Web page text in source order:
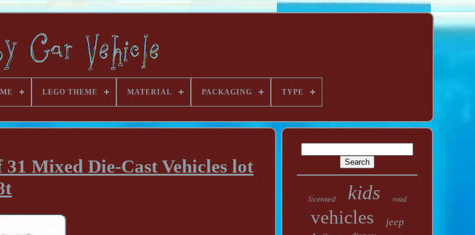
LEGO THEME MATERIAL PACKAGING TYPE
Mixed Die-Cast Vehicles lot
licensed kids road
vehicles jeep